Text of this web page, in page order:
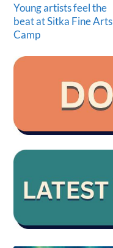
Young artists feel the
beat at Sitka Fine Arts
Camp